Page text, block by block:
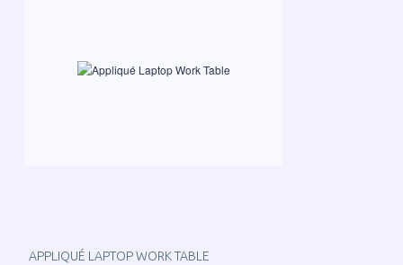
APPLIQUÉ LAPTOP WORK TABLE